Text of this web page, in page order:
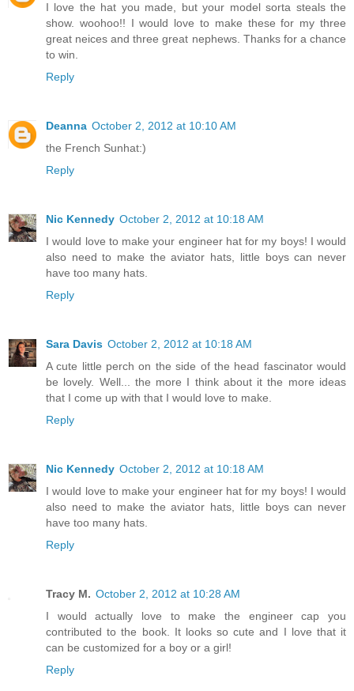
I love the hat you made, but your model sorta steals the
show. woohoo!! I would love to make these for my three
great neices and three great nephews. Thanks for a chance
to win.
Reply
Deanna October 2, 2012 at 10:10 AM
the French Sunhat:)
Reply
Nic Kennedy October 2, 2012 at 10:18 AM
I would love to make your engineer hat for my boys! I would
also need to make the aviator hats, little boys can never
have too many hats.
Reply
Sara Davis October 2, 2012 at 10:18 AM
A cute little perch on the side of the head fascinator would
be lovely. Well... the more I think about it the more ideas
that I come up with that I would love to make.
Reply
Nic Kennedy October 2, 2012 at 10:18 AM
I would love to make your engineer hat for my boys! I would
also need to make the aviator hats, little boys can never
have too many hats.
Reply
Tracy M. October 2, 2012 at 10:28 AM
I would actually love to make the engineer cap you
contributed to the book. It looks so cute and I love that it
can be customized for a boy or a girl!
Reply